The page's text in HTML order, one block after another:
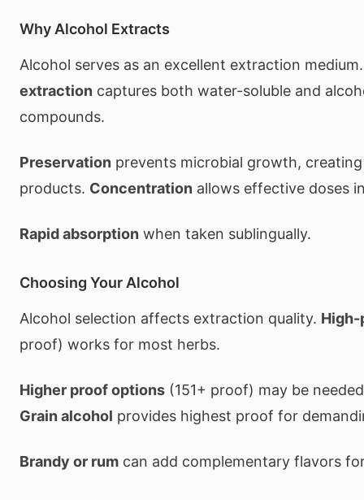
Why Alcohol Extracts
Alcohol serves as an excellent extraction
extraction captures both water-soluble and
compounds.
Preservation prevents microbial growth,
products. Concentration allows effective doses
Rapid absorption when taken sublingually.
Choosing Your Alcohol
Alcohol selection affects extraction quality. High-
proof) works for most herbs.
Higher proof options (151+ proof) may be
Grain alcohol provides highest proof for
Brandy or rum can add complementary flavors